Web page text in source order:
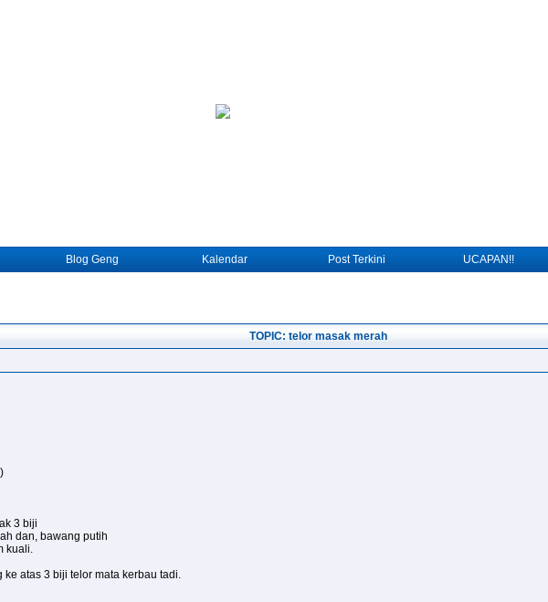
Blog Geng Kalendar Post Terkini UCAPAN!!
TOPIC: telor masak merah
3 biji
dan, bawang putih
kuali.
atas 3 biji telor mata kerbau tadi.